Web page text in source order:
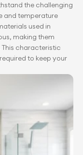
the challenging
and temperature
used in
making them
characteristic
to keep your